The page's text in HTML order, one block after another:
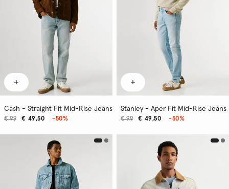
Cash - Straight Fit Mid-Rise Jeans
€ 49,50
€ 99 -50%
Stanley - Aper Fit Mid-Rise Jeans
€ 49,50
€ 99 -50%